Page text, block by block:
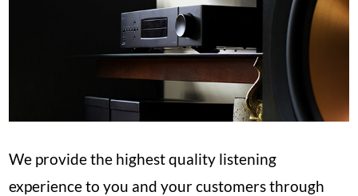
We provide the highest quality listening
experience to you and your customers through